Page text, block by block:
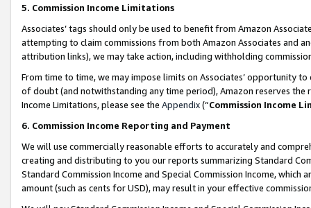
5. Commission Income Limitations
Associates’ tags should only be used to benefit from Amazon
attempting to claim commissions from both Amazon Associates and
attribution links), we may take action, including withholding
From time to time, we may impose limits on Associates’ opportunity
of doubt (and notwithstanding any time period), Amazon reserves
Income Limitations, please see the Appendix(“Commission Income
6. Commission Income Reporting and Payment
We will use commercially reasonable efforts to accurately and
creating and distributing to you our reports summarizing Standard
Standard Commission Income and Special Commission Income,
amount (such as cents for USD), may result in your effective